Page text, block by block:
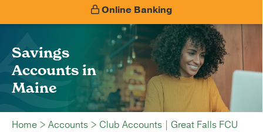
Online Banking
Savings
Accounts in
Maine
Home > Accounts > Club Accounts | Great Falls FCU